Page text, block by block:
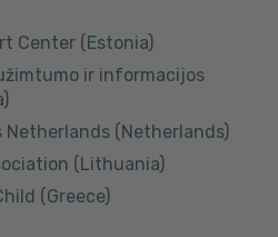
Center (Estonia)
ir informacijos
Netherlands (Netherlands)
(Lithuania)
(Greece)